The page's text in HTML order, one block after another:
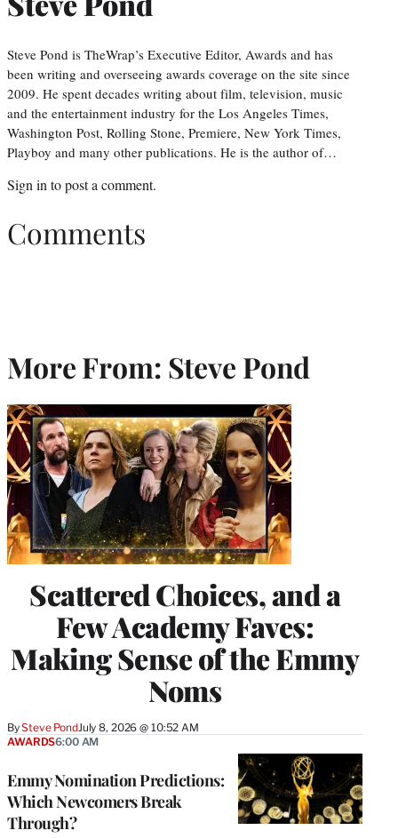
Steve Pond is TheWrap’s Executive Editor, Awards and has
been writing and overseeing awards coverage on the site since
2009. He spent decades writing about film, television, music
and the entertainment industry for the Los Angeles Times,
Washington Post, Rolling Stone, Premiere, New York Times,
Playboy and many other publications. He is the author of…
Sign in to post a comment.
Comments
More From: Steve Pond
Scattered Choices, and a
Few Academy Faves:
Making Sense of the Emmy
Noms
BySteve PondJuly 8, 2026 @ 10:52 AM
Emmy Nomination Predictions:
Which Newcomers Break
Through?
AWARDS6:00 AM